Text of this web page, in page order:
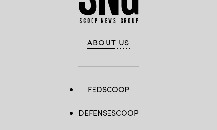
ABOUT US
FEDSCOOP
DEFENSESCOOP